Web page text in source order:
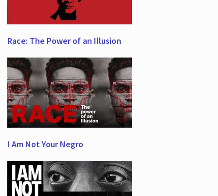
Race: The Power of an Illusion
I Am Not Your Negro